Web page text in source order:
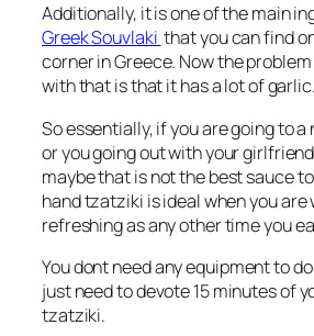
Additionally, it is one of the main
Greek Souvlaki that you can find
corner in Greece. Now the
with that is that it has a lot of
So essentially, if you are going to
or you going out with your
maybe that is not the best sauce
hand tzatziki is ideal when you
refreshing as any other time you
You dont need any equipment to
just need to devote 15 minutes of
tzatziki.